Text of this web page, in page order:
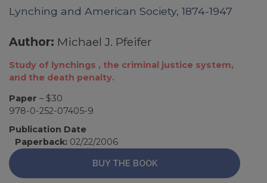
Lynching and American Society, 1874-1947
Author: Michael J. Pfeifer
Study of lynchings , the criminal justice system,
and the death penalty.
Paper – $30
978-0-252-07405-9
Publication Date
Paperback: 02/22/2006
BUY THE BOOK